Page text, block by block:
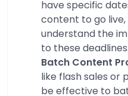
have specific
content to go
understand the
to these deadlines.
Batch Content
like flash sales or
be effective to